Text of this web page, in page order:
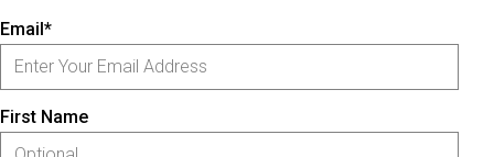
Email*
First Name